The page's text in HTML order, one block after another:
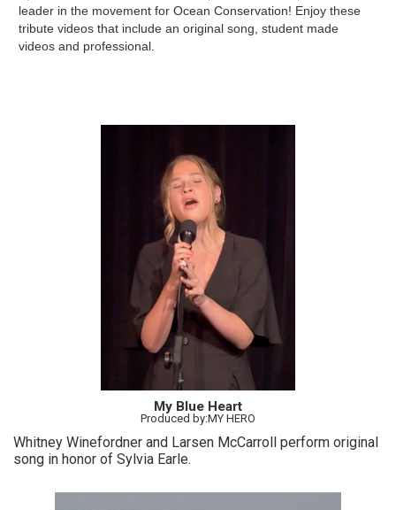
leader in the movement for Ocean Conservation! Enjoy these
tribute videos that include an original song, student made
videos and professional.
My Blue Heart
Produced by:MY HERO
Whitney Winefordner and Larsen McCarroll perform original
song in honor of Sylvia Earle.